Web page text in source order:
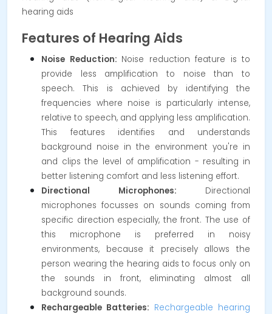
hearing aids
Features of Hearing Aids
Noise Reduction: Noise reduction feature is to
provide less amplification to noise than to
speech. This is achieved by identifying the
frequencies where noise is particularly intense,
relative to speech, and applying less amplification.
This features identifies and understands
background noise in the environment you're in
and clips the level of amplification - resulting in
better listening comfort and less listening effort.
Directional Microphones:
Directional
microphones focusses on sounds coming from
specific direction especially, the front. The use of
this microphone is preferred in noisy
environments, because it precisely allows the
person wearing the hearing aids to focus only on
the sounds in front, eliminating almost all
background sounds.
Rechargeable Batteries: Rechargeable hearing